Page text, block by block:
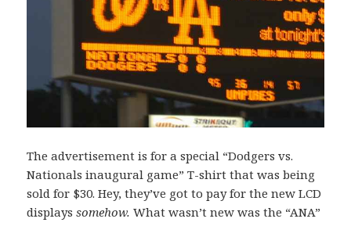
The advertisement is for a special “Dodgers vs.
Nationals inaugural game” T-shirt that was being
sold for $30. Hey, they’ve got to pay for the new LCD
displayssomehow. What wasn’t new was the “ANA”